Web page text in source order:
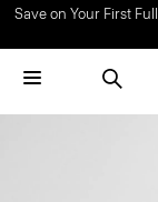
Save on Your First